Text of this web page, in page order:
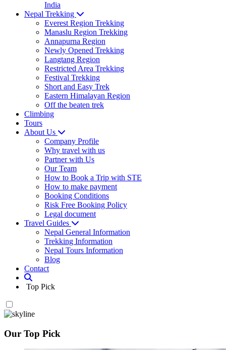
India
Nepal Trekking
Everest Region Trekking
Manaslu Region Trekking
Annapurna Region
Newly Opened Trekking
Langtang Region
Restricted Area Trekking
Festival Trekking
Short and Easy Trek
Eastern Himalayan Region
Off the beaten trek
Climbing
Tours
About Us
Company Profile
Why travel with us
Partner with Us
Our Team
How to Book a Trip with STE
How to make payment
Booking Conditions
Risk Free Booking Policy
Legal document
Travel Guides
Nepal General Information
Trekking Information
Nepal Tours Information
Blog
Contact
Top Pick
Our Top Pick